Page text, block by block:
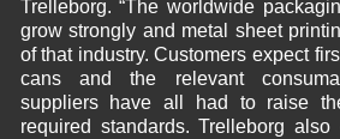
Trelleborg. “The worldwide
grow strongly and metal sheet
of that industry. Customers expect
cans and the relevant
suppliers have all had to raise
required standards. Trelleborg